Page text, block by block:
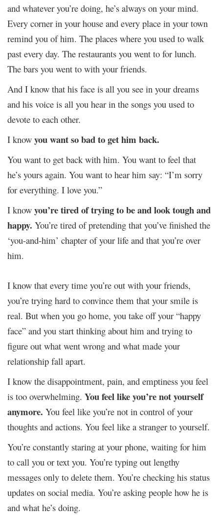
and whatever you’re doing, he’s always on your mind.
Every corner in your house and every place in your town
remind you of him. The places where you used to walk
past every day. The restaurants you went to for lunch.
The bars you went to with your friends.
And I know that his face is all you see in your dreams
and his voice is all you hear in the songs you used to
devote to each other.
I know you want so bad to get him back.
You want to get back with him. You want to feel that
he’s yours again. You want to hear him say: “I’m sorry
for everything. I love you.”
I know you’re tired of trying to be and look tough and
happy. You’re tired of pretending that you’ve finished the
‘you-and-him’ chapter of your life and that you’re over
him.
I know that every time you’re out with your friends,
you’re trying hard to convince them that your smile is
real. But when you go home, you take off your “happy
face” and you start thinking about him and trying to
figure out what went wrong and what made your
relationship fall apart.
I know the disappointment, pain, and emptiness you feel
is too overwhelming. You feel like you’re not yourself
anymore. You feel like you’re not in control of your
thoughts and actions. You feel like a stranger to yourself.
You’re constantly staring at your phone, waiting for him
to call you or text you. You’re typing out lengthy
messages only to delete them. You’re checking his status
updates on social media. You’re asking people how he is
and what he’s doing.